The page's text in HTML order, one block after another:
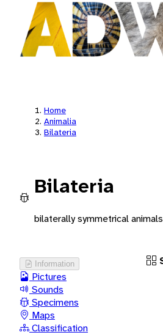
Home
Animalia
Bilateria
Bilateria
bilaterally symmetrical animals
Information
Pictures
Sounds
Specimens
Maps
Classification